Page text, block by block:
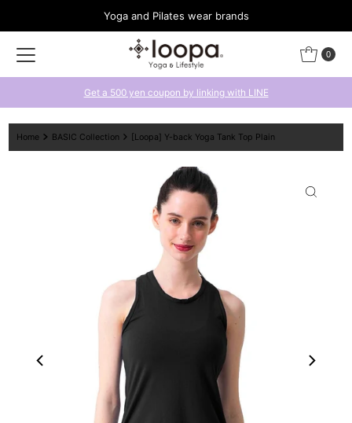
Yoga and Pilates wear brands
0
Get a 500 yen coupon by linking with LINE
Home BASIC Collection [Loopa] Y-back Yoga Tank Top Plain